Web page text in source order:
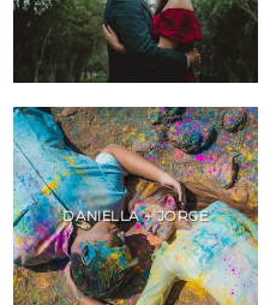
DANIELLA + JORGE